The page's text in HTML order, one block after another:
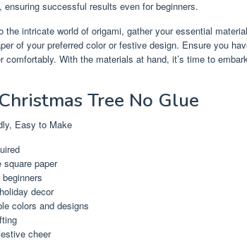
ensuring successful results even for beginners.
the intricate world of origami, gather your essential
of your preferred color or festive design. Ensure you
comfortably. With the materials at hand, it’s time to
Tree No Glue
Easy to Make
square paper
decor
colors and designs
cheer